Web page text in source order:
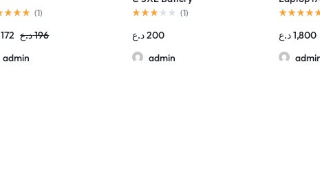
(1)
196د.ع 172
admin
(1)
200د.ع
admin
1,800د.ع